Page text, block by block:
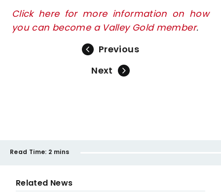
Click here for more information on how
you can become a Valley Gold member.
Previous
Next
Read Time: 2 mins
Related News